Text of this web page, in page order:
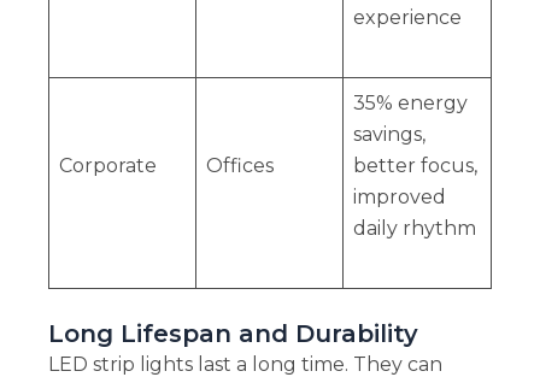
experience
Corporate Offices
35% energy
savings,
better focus,
improved
daily rhythm
Long Lifespan and Durability
LED strip lights last a long time. They can